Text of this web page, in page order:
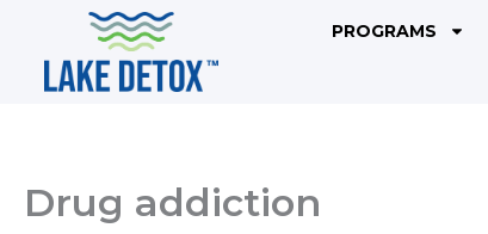
content
PROGRAMS
Drug addiction